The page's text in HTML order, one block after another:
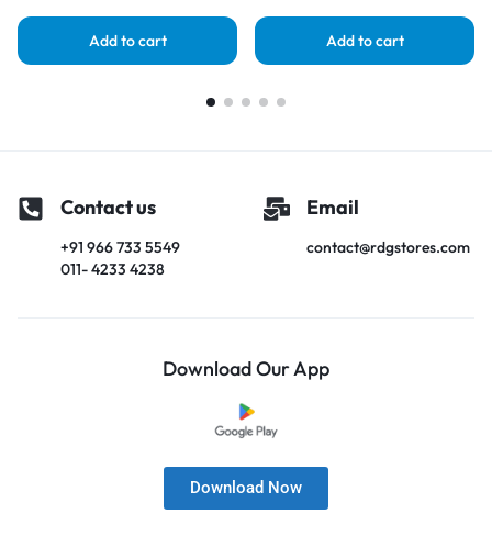
Add to cart Add to cart
Contact us
+91 966 733 5549
011- 4233 4238
Email
contact@rdgstores.com
Download Our App
Download Now